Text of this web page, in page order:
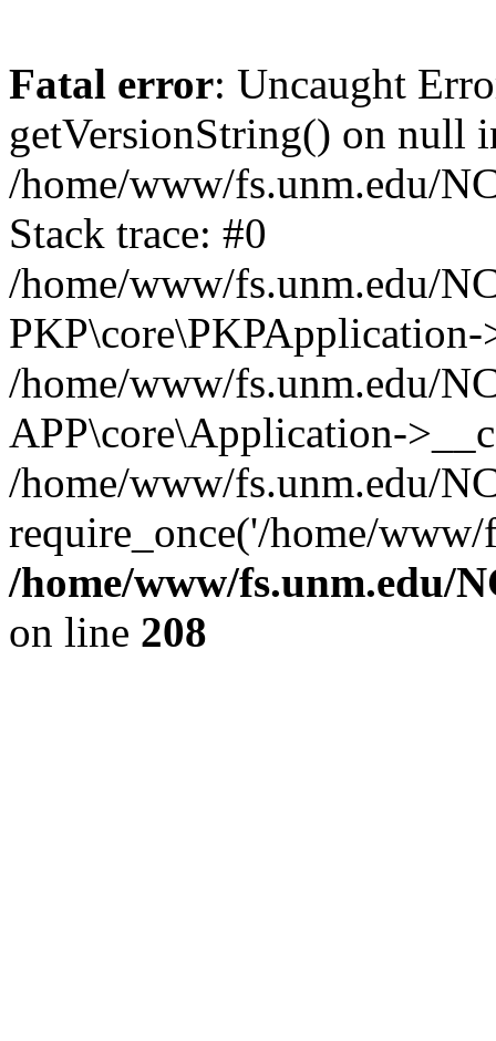
Fatal error: Uncaught
getVersionString() on null
/home/www/fs.unm.edu/
Stack trace: #0
/home/www/fs.unm.edu/
/home/www/fs.unm.edu/
APP\core\Application-
/home/www/fs.unm.edu/
require_once('/home/
/home/www/fs.unm.edu/
on line 208